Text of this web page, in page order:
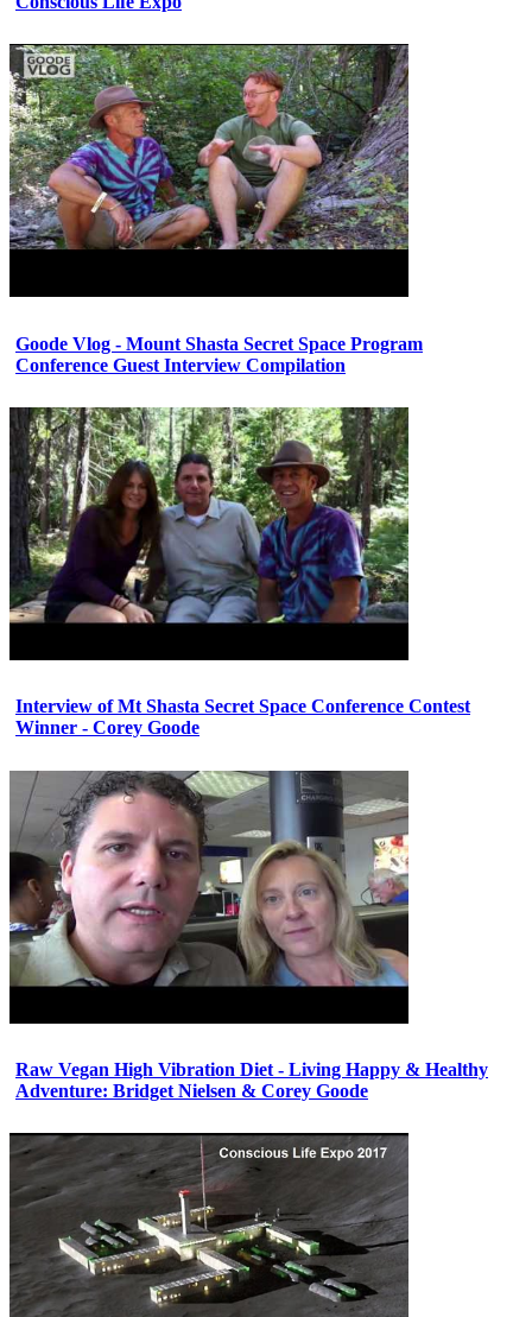
Goode Vlog - Mount Shasta Secret Space Program
Conference Guest Interview Compilation
Interview of Mt Shasta Secret Space Conference Contest
Winner - Corey Goode
Raw Vegan High Vibration Diet - Living Happy & Healthy
Adventure: Bridget Nielsen & Corey Goode